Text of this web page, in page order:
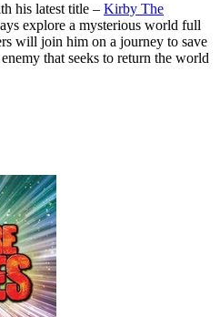
his latest title – Kirby The
explore a mysterious world full
will join him on a journey to save
that seeks to return the world